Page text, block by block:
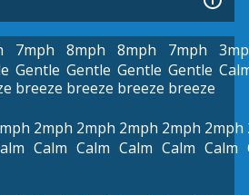
7mph
Gentle
breeze
8mph
Gentle
breeze
8mph
Gentle
breeze
7mph
Gentle
breeze
2mph
Calm
2mph
Calm
2mph
Calm
2mph
Calm
2mph
Calm